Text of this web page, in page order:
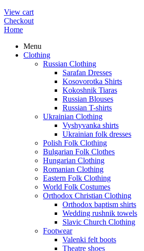
View cart
Checkout
Home
Menu
Clothing
Russian Clothing
Sarafan Dresses
Kosovorotka Shirts
Kokoshnik Tiaras
Russian Blouses
Russian T-shirts
Ukrainian Clothing
Vyshyvanka shirts
Ukrainian folk dresses
Polish Folk Clothing
Bulgarian Folk Clothes
Hungarian Clothing
Romanian Clothing
Eastern Folk Clothing
World Folk Costumes
Orthodox Christian Clothing
Orthodox baptism shirts
Wedding rushnik towels
Slavic Church Clothing
Footwear
Valenki felt boots
Theatre shoes